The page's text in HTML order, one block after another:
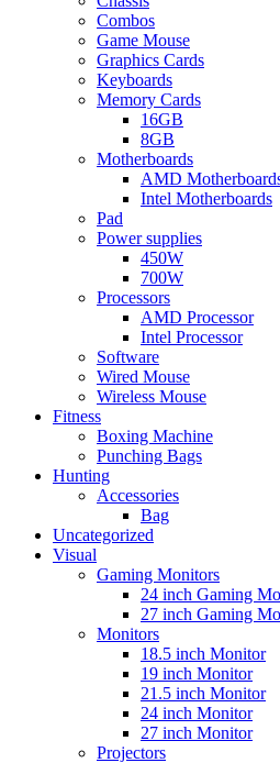
Combos
Game Mouse
Graphics Cards
Keyboards
Memory Cards
16GB
8GB
Motherboards
AMD
Intel Motherboards
Pad
Power supplies
450W
700W
Processors
AMD Processor
Intel Processor
Software
Wired Mouse
Wireless Mouse
Fitness
Boxing Machine
Punching Bags
Hunting
Accessories
Bag
Uncategorized
Visual
Gaming Monitors
24 inch Gaming
27 inch Gaming
Monitors
18.5 inch Monitor
19 inch Monitor
21.5 inch Monitor
24 inch Monitor
27 inch Monitor
Projectors